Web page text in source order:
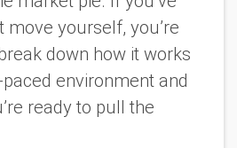
move yourself, you’re
down how it works
paced environment and
ready to pull the